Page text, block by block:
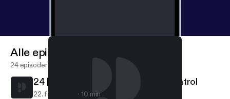
Alle episoder
24 episoder
24 | Getting Off Hormonal Birth Control
22. feb. 2022 10 min